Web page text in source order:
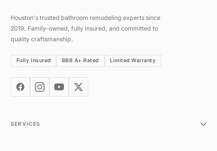
Houston's trusted bathroom remodeling experts since
2019. Family-owned, fully insured, and committed to
quality craftsmanship.
Fully Insured BBB A+ Rated Limited Warranty
SERVICES